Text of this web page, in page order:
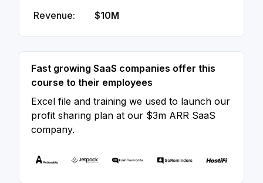
Revenue: $10M
Fast growing SaaS companies offer this
course to their employees
Excel file and training we used to launch our
profit sharing plan at our $3m ARR SaaS
company.